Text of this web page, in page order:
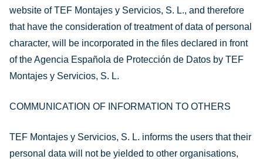
website of TEF Montajes y Servicios, S. L., and therefore
that have the consideration of treatment of data of personal
character, will be incorporated in the files declared in front
of the Agencia Española de Protección de Datos by TEF
Montajes y Servicios, S. L.
COMMUNICATION OF INFORMATION TO OTHERS
TEF Montajes y Servicios, S. L. informs the users that their
personal data will not be yielded to other organisations,